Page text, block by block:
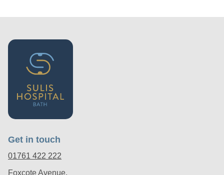
Get in touch
01761 422 222
Foxcote Avenue,